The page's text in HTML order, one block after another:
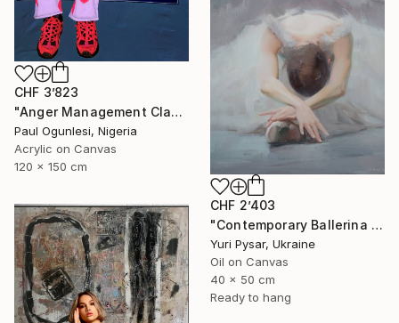
CHF 3’823
"Anger Management Class" Painting
Paul Ogunlesi, Nigeria
Acrylic on Canvas
120 x 150 cm
CHF 2’403
"Contemporary Ballerina Painting - Swan Ballet V" Painting
Yuri Pysar, Ukraine
Oil on Canvas
40 x 50 cm
Ready to hang